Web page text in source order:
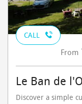
CALL
From
Le Ban de
Discover a simple